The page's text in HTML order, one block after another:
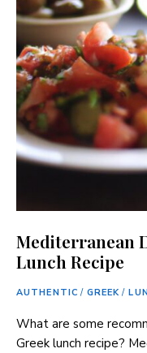
Mediterranean
Lunch Recipe
AUTHENTIC / GREEK /
What are some
Greek lunch recipe?